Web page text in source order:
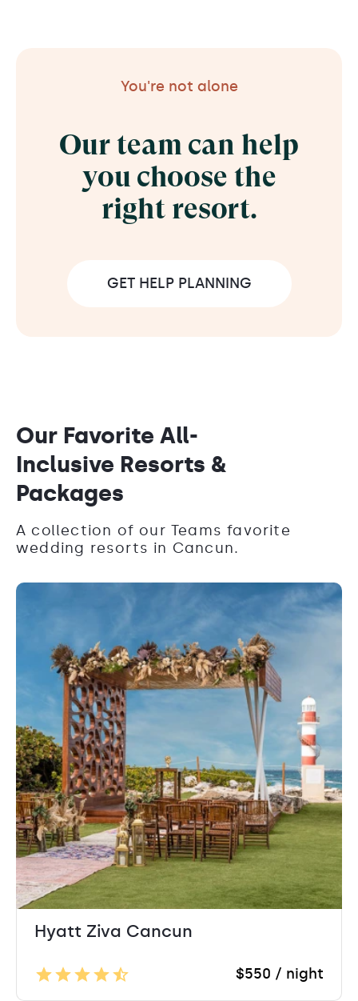
You're not alone
Our team can help
you choose the
right resort.
GET HELP PLANNING
Our Favorite All-
Inclusive Resorts &
Packages
A collection of our Teams favorite
wedding resorts in Cancun.
Hyatt Ziva Cancun
$550 / night